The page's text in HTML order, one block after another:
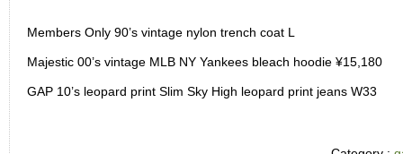
Members Only 90’s vintage nylon trench coat L
Majestic 00’s vintage MLB NY Yankees bleach hoodie ¥15,180
GAP 10’s leopard print Slim Sky High leopard print jeans W33